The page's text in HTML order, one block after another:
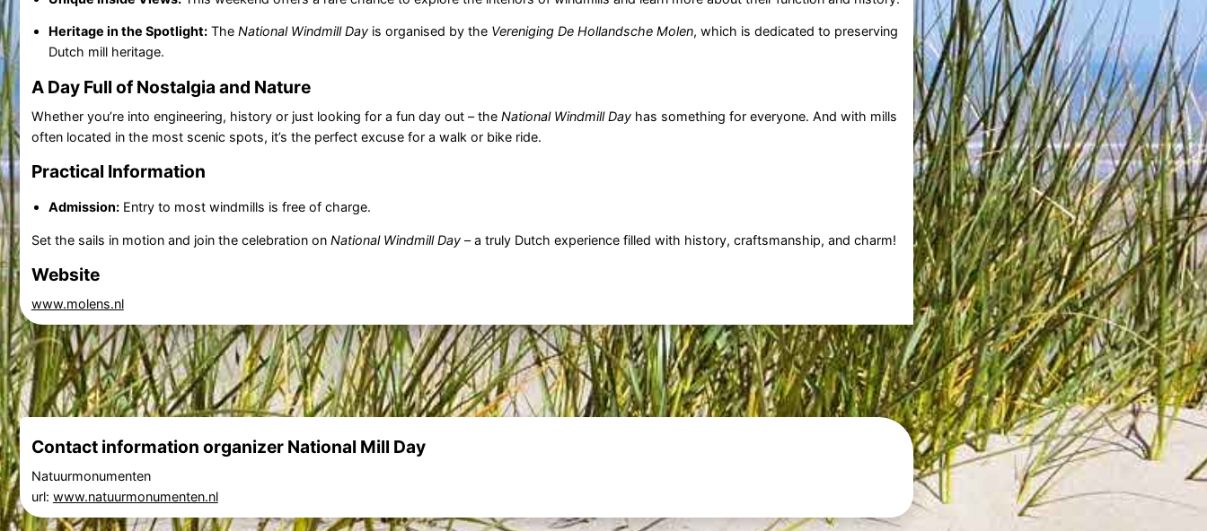
Heritage in the Spotlight:The National Windmill Dayis organised by the Vereniging De Hollandsche Molen, which is dedicated to preserving
Dutch mill heritage.
A Day Full of Nostalgia and Nature
Whether you’re into engineering, history or just looking for a fun day out – the National Windmill Dayhas something for everyone. And with mills
often located in the most scenic spots, it’s the perfect excuse for a walk or bike ride.
Practical Information
Admission:Entry to most windmills is free of charge.
Set the sails in motion and join the celebration on National Windmill Day– a truly Dutch experience filled with history, craftsmanship, and charm!
Website
www.molens.nl
Contact information organizer National Mill Day
Natuurmonumenten
url: www.natuurmonumenten.nl